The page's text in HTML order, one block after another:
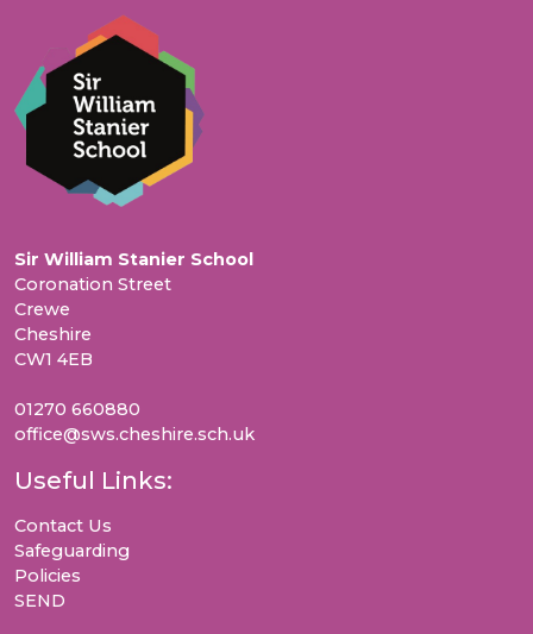
Sir William Stanier School
Coronation Street
Crewe
Cheshire
CW1 4EB
01270 660880
office@sws.cheshire.sch.uk
Useful Links:
Contact Us
Safeguarding
Policies
SEND